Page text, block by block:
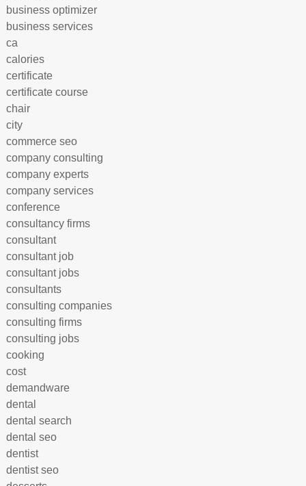
business optimizer
business services
ca
calories
certificate
certificate course
chair
city
commerce seo
company consulting
company experts
company services
conference
consultancy firms
consultant
consultant job
consultant jobs
consultants
consulting companies
consulting firms
consulting jobs
cooking
cost
demandware
dental
dental search
dental seo
dentist
dentist seo